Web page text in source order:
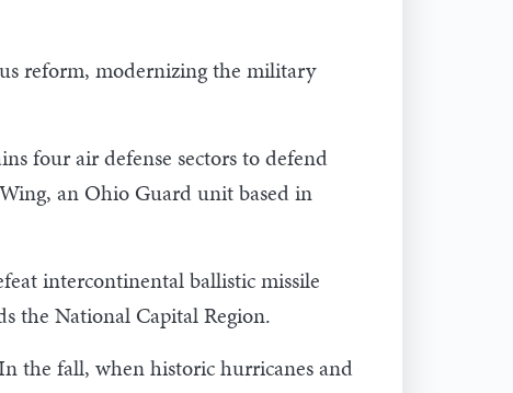
reform, modernizing the military
four air defense sectors to defend
an Ohio Guard unit based in
intercontinental ballistic missile
the National Capital Region.
the fall, when historic hurricanes and